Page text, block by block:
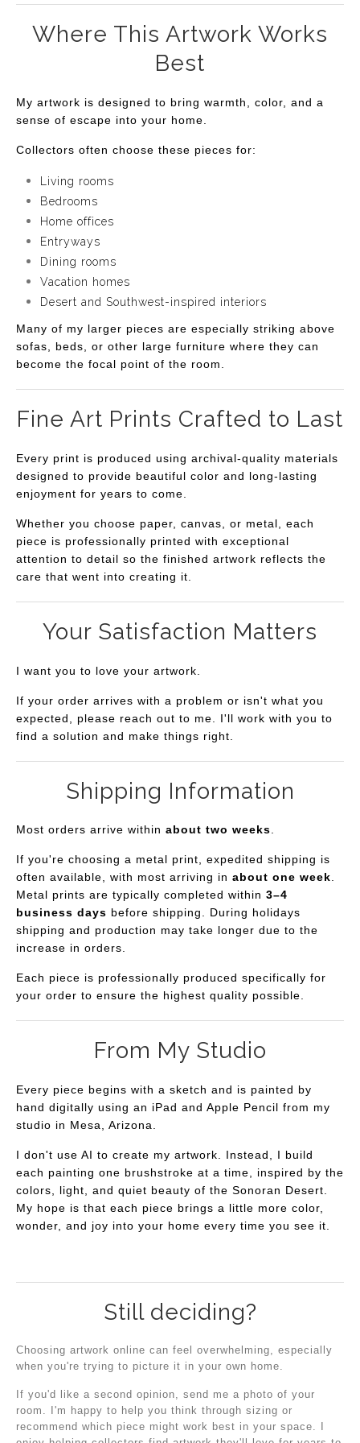
Where This Artwork Works
Best
My artwork is designed to bring warmth, color, and a
sense of escape into your home.
Collectors often choose these pieces for:
Living rooms
Bedrooms
Home offices
Entryways
Dining rooms
Vacation homes
Desert and Southwest-inspired interiors
Many of my larger pieces are especially striking above
sofas, beds, or other large furniture where they can
become the focal point of the room.
Fine Art Prints Crafted to Last
Every print is produced using archival-quality materials
designed to provide beautiful color and long-lasting
enjoyment for years to come.
Whether you choose paper, canvas, or metal, each
piece is professionally printed with exceptional
attention to detail so the finished artwork reflects the
care that went into creating it.
Your Satisfaction Matters
I want you to love your artwork.
If your order arrives with a problem or isn't what you
expected, please reach out to me. I'll work with you to
find a solution and make things right.
Shipping Information
Most orders arrive within about two weeks.
If you're choosing a metal print, expedited shipping is
often available, with most arriving in about one week.
Metal prints are typically completed within 3–4
business days before shipping. During holidays
shipping and production may take longer due to the
increase in orders.
Each piece is professionally produced specifically for
your order to ensure the highest quality possible.
From My Studio
Every piece begins with a sketch and is painted by
hand digitally using an iPad and Apple Pencil from my
studio in Mesa, Arizona.
I don't use AI to create my artwork. Instead, I build
each painting one brushstroke at a time, inspired by the
colors, light, and quiet beauty of the Sonoran Desert.
My hope is that each piece brings a little more color,
wonder, and joy into your home every time you see it.
Still deciding?
Choosing artwork online can feel overwhelming, especially
when you're trying to picture it in your own home.
If you'd like a second opinion, send me a photo of your
room. I'm happy to help you think through sizing or
recommend which piece might work best in your space. I